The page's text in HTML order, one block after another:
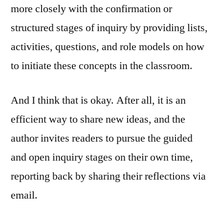
more closely with the confirmation or
structured stages of inquiry by providing lists,
activities, questions, and role models on how
to initiate these concepts in the classroom.
And I think that is okay. After all, it is an
efficient way to share new ideas, and the
author invites readers to pursue the guided
and open inquiry stages on their own time,
reporting back by sharing their reflections via
email.